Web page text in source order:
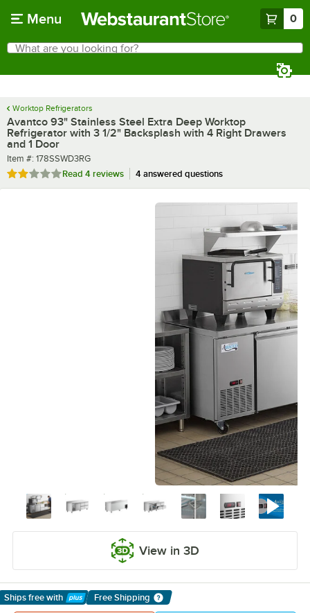
Menu 0
Search
What are you looking for?
Worktop Refrigerators
Avantco 93" Stainless Steel Extra Deep Worktop
Refrigerator with 3 1/2" Backsplash with 4 Right Drawers
and 1 Door
Item number
Item #: 178SSWD3RG
Rated 2 out of 5 stars
Read 4 reviews 4 answered questions
View in 3D
Ships free with
Learn More
Free Shipping